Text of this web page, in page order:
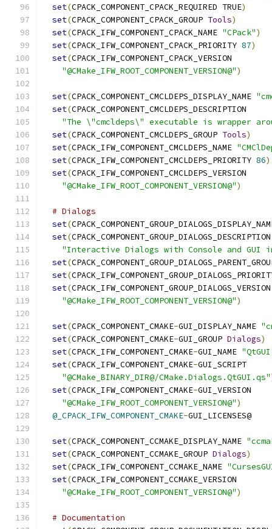
set(CPACK_COMPONENT_CPACK_REQUIRED TRUE)
set(CPACK_COMPONENT_CPACK_GROUP Tools)
set(CPACK_IFW_COMPONENT_CPACK_NAME "CPack")
set(CPACK_IFW_COMPONENT_CPACK_PRIORITY 87)
set(CPACK_IFW_COMPONENT_CPACK_VERSION
"@CMake_IFW_ROOT_COMPONENT_VERSION@")
set(CPACK_COMPONENT_CMCLDEPS_DISPLAY_NAME
set(CPACK_COMPONENT_CMCLDEPS_DESCRIPTION
"The \"cmcldeps\" executable is wrapper
set(CPACK_COMPONENT_CMCLDEPS_GROUP Tools)
set(CPACK_IFW_COMPONENT_CMCLDEPS_NAME
set(CPACK_IFW_COMPONENT_CMCLDEPS_PRIORITY 86)
set(CPACK_IFW_COMPONENT_CMCLDEPS_VERSION
"@CMake_IFW_ROOT_COMPONENT_VERSION@")
# Dialogs
set(
set(CPACK_COMPONENT_GROUP_DIALOGS_DESCRIPTION
"Interactive Dialogs with Console and GUI
set(
set(
set(CPACK_IFW_COMPONENT_GROUP_DIALOGS_VERSION
"@CMake_IFW_ROOT_COMPONENT_VERSION@")
set(CPACK_COMPONENT_CMAKE-GUI_DISPLAY_NAME
set(CPACK_COMPONENT_CMAKE-GUI_GROUP Dialogs)
set(CPACK_IFW_COMPONENT_CMAKE-GUI_NAME
set(CPACK_IFW_COMPONENT_CMAKE-GUI_SCRIPT
"@CMake_BINARY_DIR@/CMake.Dialogs.QtGUI.qs"
set(CPACK_IFW_COMPONENT_CMAKE-GUI_VERSION
"@CMake_IFW_ROOT_COMPONENT_VERSION@")
@_CPACK_IFW_COMPONENT_CMAKE-GUI_LICENSES@
set(CPACK_COMPONENT_CCMAKE_DISPLAY_NAME
set(CPACK_COMPONENT_CCMAKE_GROUP Dialogs)
set(CPACK_IFW_COMPONENT_CCMAKE_NAME
set(CPACK_IFW_COMPONENT_CCMAKE_VERSION
"@CMake_IFW_ROOT_COMPONENT_VERSION@")
# Documentation